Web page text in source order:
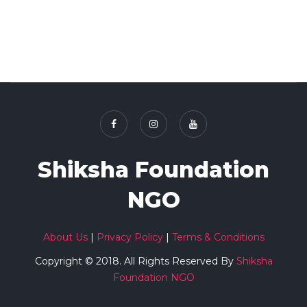
Shiksha Foundation
NGO
About Us| Privacy Policy| Terms & Conditions
Copyright © 2018. All Rights Reserved By Shiksha
Foundation NGO